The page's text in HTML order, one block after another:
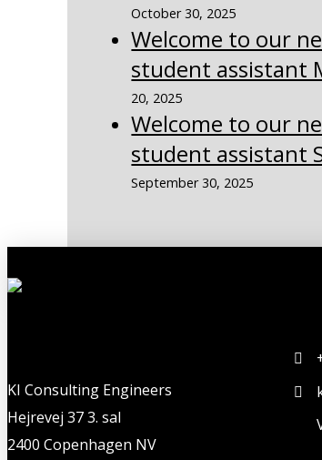
October 30, 2025
Welcome to our
student assistant
20, 2025
Welcome to our
student assistant
September 30, 2025
KI Consulting Engineers
Hejrevej 37 3. sal
2400 Copenhagen NV